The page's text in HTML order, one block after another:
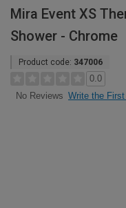
Mira Event XS
Shower - Chrome
Product code: 347006
0.0
No Reviews Write the